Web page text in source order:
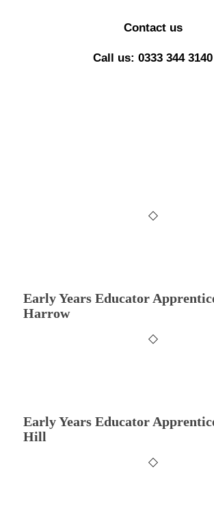
Contact us
Call us: 0333 344 3140
Early Years Educator
Harrow
Early Years Educator
Hill